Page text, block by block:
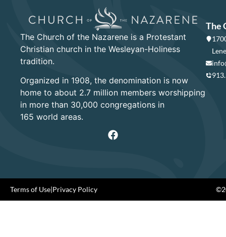
The Church of the Nazarene is a Protestant
Christian church in the Wesleyan-Holiness
tradition.
Organized in 1908, the denomination is now
home to about 2.7 million members worshipping
in more than 30,000 congregations in
165 world areas.
The
Terms of Use|Privacy Policy